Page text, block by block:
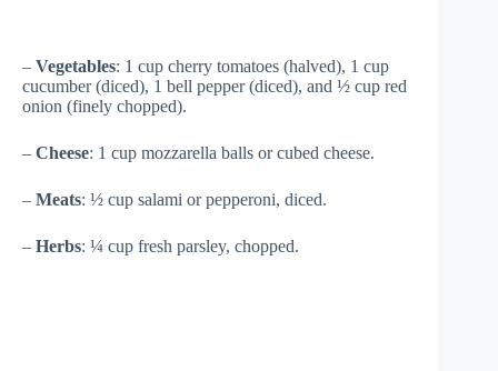
– Vegetables: 1 cup cherry tomatoes (halved), 1 cup
cucumber (diced), 1 bell pepper (diced), and ½ cup red
onion (finely chopped).
– Cheese: 1 cup mozzarella balls or cubed cheese.
– Meats: ½ cup salami or pepperoni, diced.
– Herbs: ¼ cup fresh parsley, chopped.